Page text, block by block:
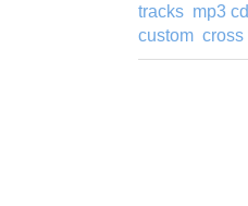
tracks mp3
custom cross